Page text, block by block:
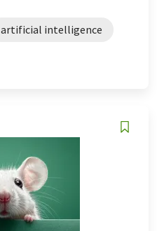
artificial intelligence